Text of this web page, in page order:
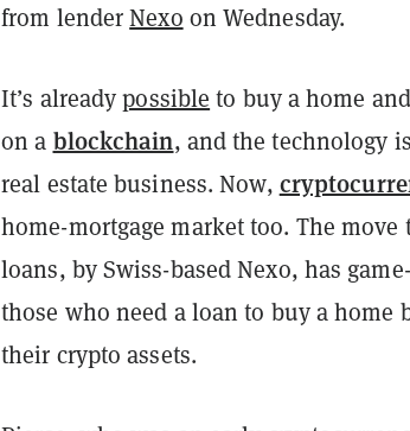
from lenderNexo on Wednesday.
It’s alreadypossible to buy a home
on a blockchain, and the technology
real estate business. Now,
home-mortgage market too. The
loans, by Swiss-based Nexo, has
those who need a loan to buy a home
their crypto assets.